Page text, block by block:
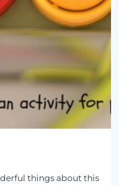
things about this